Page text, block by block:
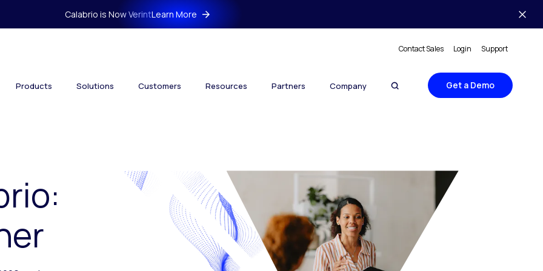
Calabrio is Now VerintLearn More
Contact Sales Login Support
Products Solutions Customers Resources Partners Company Get a Demo